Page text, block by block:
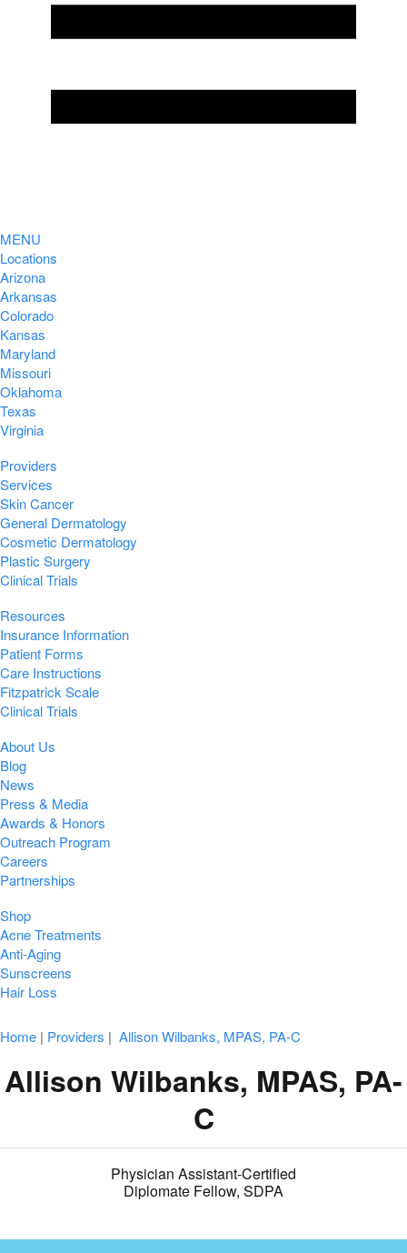
MENU
Locations
Arizona
Arkansas
Colorado
Kansas
Maryland
Missouri
Oklahoma
Texas
Virginia
Providers
Services
Skin Cancer
General Dermatology
Cosmetic Dermatology
Plastic Surgery
Clinical Trials
Resources
Insurance Information
Patient Forms
Care Instructions
Fitzpatrick Scale
Clinical Trials
About Us
Blog
News
Press & Media
Awards & Honors
Outreach Program
Careers
Partnerships
Shop
Acne Treatments
Anti-Aging
Sunscreens
Hair Loss
Home | Providers | Allison Wilbanks, MPAS, PA-C
Allison Wilbanks, MPAS, PA-
C
Physician Assistant-Certified
Diplomate Fellow, SDPA